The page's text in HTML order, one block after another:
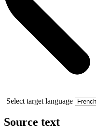
Select target language
Source text